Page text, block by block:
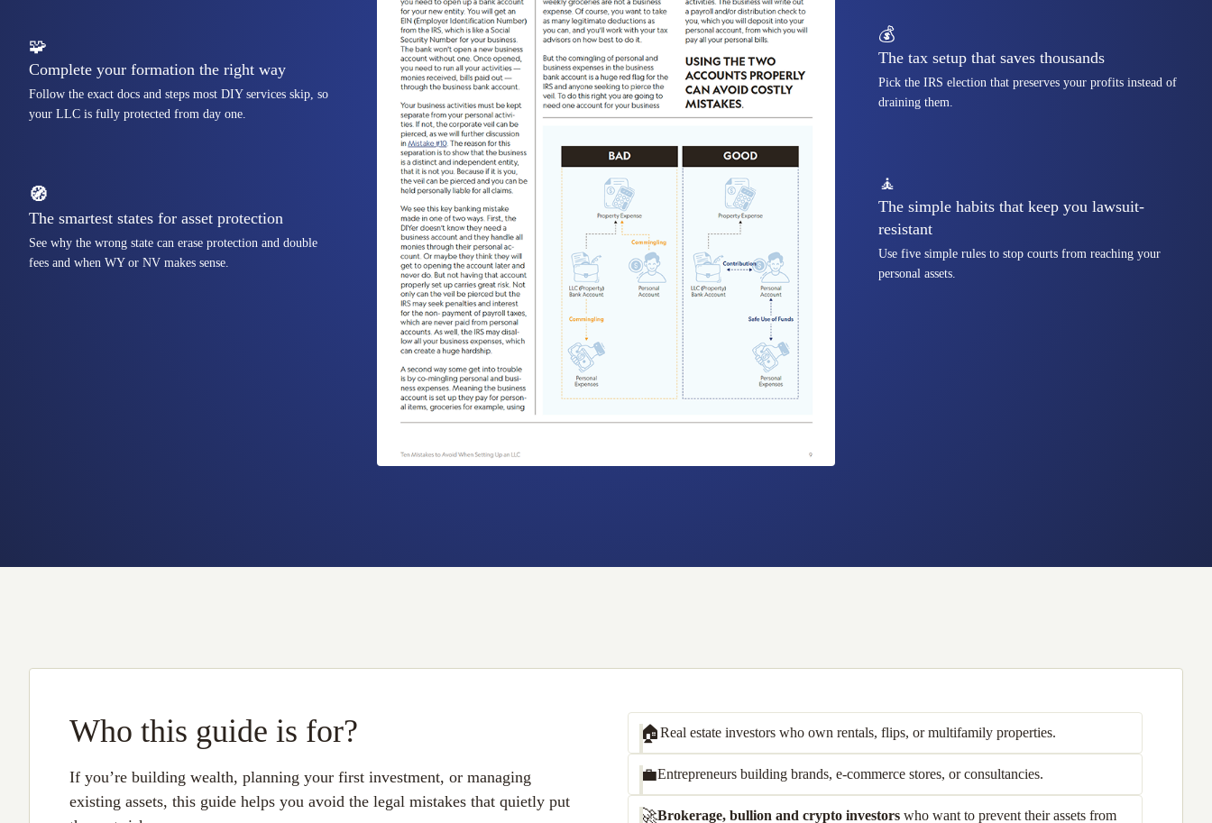
🧩
Complete your formation the right way
Follow the exact docs and steps most DIY services skip, so
your LLC is fully protected from day one.
🧭
The smartest states for asset protection
See why the wrong state can erase protection and double
fees and when WY or NV makes sense.
💰
The tax setup that saves thousands
Pick the IRS election that preserves your profits instead of
draining them.
🧘
The simple habits that keep you lawsuit-
resistant
Use five simple rules to stop courts from reaching your
personal assets.
Who this guide is for?
If you’re building wealth, planning your first investment, or managing
existing assets, this guide helps you avoid the legal mistakes that quietly put
🏠Real estate investors who own rentals, flips, or multifamily properties.
💼Entrepreneurs building brands, e-commerce stores, or consultancies.
🚀Brokerage, bullion and crypto investors who want to prevent their assets from